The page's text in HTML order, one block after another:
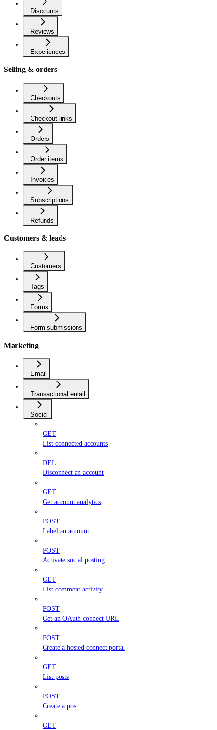
Discounts
Reviews
Experiences
Selling & orders
Checkouts
Checkout links
Orders
Order items
Invoices
Subscriptions
Refunds
Customers & leads
Customers
Tags
Forms
Form submissions
Marketing
Email
Transactional email
Social
GET
List connected accounts
DEL
Disconnect an account
GET
Get account analytics
POST
Label an account
POST
Activate social posting
GET
List comment activity
POST
Get an OAuth connect URL
POST
Create a hosted connect portal
GET
List posts
POST
Create a post
GET